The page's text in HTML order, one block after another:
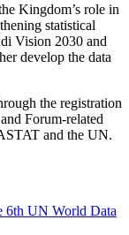
Kingdom’s role in
statistical
Vision 2030 and
develop the data
the registration
Forum-related
and the UN.
6th UN World Data